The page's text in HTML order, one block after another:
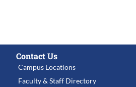
Contact Us
Campus Locations
Faculty & Staff Directory